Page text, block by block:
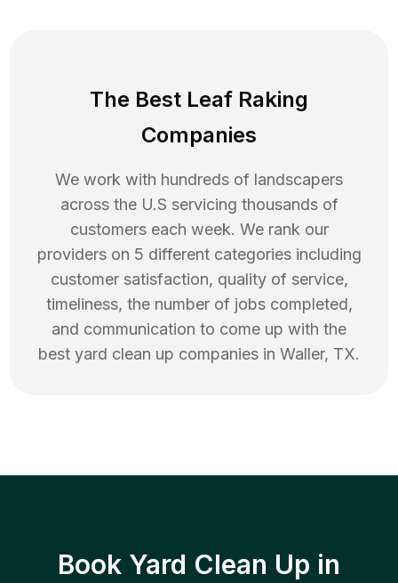
The Best Leaf Raking
Companies
We work with hundreds of landscapers
across the U.S servicing thousands of
customers each week. We rank our
providers on 5 different categories including
customer satisfaction, quality of service,
timeliness, the number of jobs completed,
and communication to come up with the
best yard clean up companies in Waller, TX.
Book Yard Clean Up in